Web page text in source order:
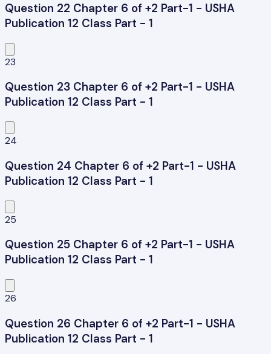
Question 22 Chapter 6 of +2 Part-1 - USHA
Publication 12 Class Part - 1
23
Question 23 Chapter 6 of +2 Part-1 - USHA
Publication 12 Class Part - 1
24
Question 24 Chapter 6 of +2 Part-1 - USHA
Publication 12 Class Part - 1
25
Question 25 Chapter 6 of +2 Part-1 - USHA
Publication 12 Class Part - 1
26
Question 26 Chapter 6 of +2 Part-1 - USHA
Publication 12 Class Part - 1